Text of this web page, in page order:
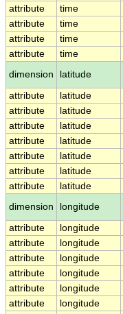
attribute
time
attribute
time
attribute
time
attribute
time
dimension
latitude
attribute
latitude
attribute
latitude
attribute
latitude
attribute
latitude
attribute
latitude
attribute
latitude
attribute
latitude
dimension
longitude
attribute
longitude
attribute
longitude
attribute
longitude
attribute
longitude
attribute
longitude
attribute
longitude